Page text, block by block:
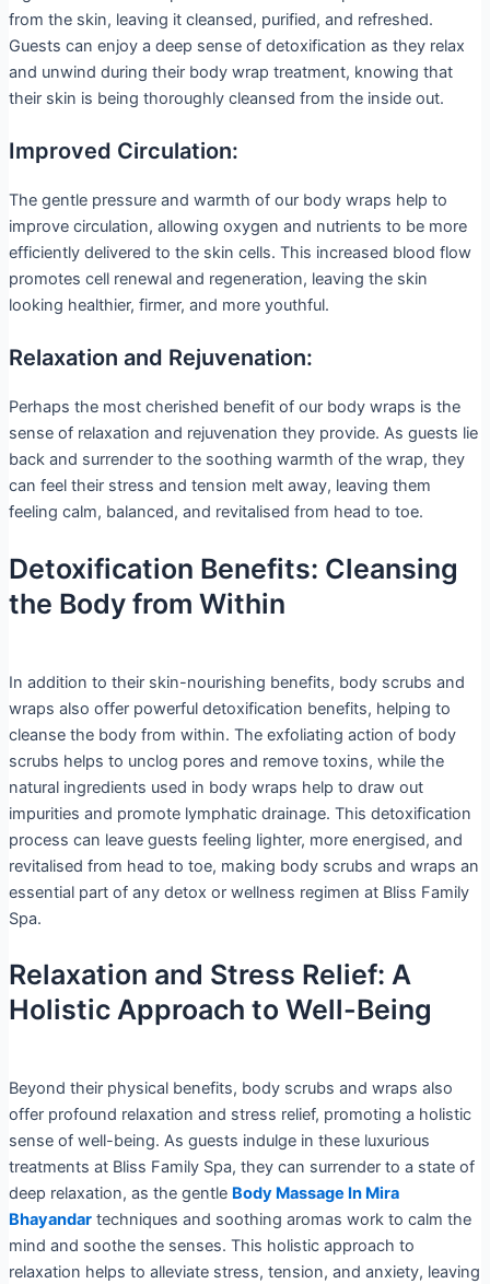
from the skin, leaving it cleansed, purified, and refreshed.
Guests can enjoy a deep sense of detoxification as they relax
and unwind during their body wrap treatment, knowing that
their skin is being thoroughly cleansed from the inside out.
Improved Circulation:
The gentle pressure and warmth of our body wraps help to
improve circulation, allowing oxygen and nutrients to be more
efficiently delivered to the skin cells. This increased blood flow
promotes cell renewal and regeneration, leaving the skin
looking healthier, firmer, and more youthful.
Relaxation and Rejuvenation:
Perhaps the most cherished benefit of our body wraps is the
sense of relaxation and rejuvenation they provide. As guests lie
back and surrender to the soothing warmth of the wrap, they
can feel their stress and tension melt away, leaving them
feeling calm, balanced, and revitalised from head to toe.
Detoxification Benefits: Cleansing
the Body from Within
In addition to their skin-nourishing benefits, body scrubs and
wraps also offer powerful detoxification benefits, helping to
cleanse the body from within. The exfoliating action of body
scrubs helps to unclog pores and remove toxins, while the
natural ingredients used in body wraps help to draw out
impurities and promote lymphatic drainage. This detoxification
process can leave guests feeling lighter, more energised, and
revitalised from head to toe, making body scrubs and wraps an
essential part of any detox or wellness regimen at Bliss Family
Spa.
Relaxation and Stress Relief: A
Holistic Approach to Well-Being
Beyond their physical benefits, body scrubs and wraps also
offer profound relaxation and stress relief, promoting a holistic
sense of well-being. As guests indulge in these luxurious
treatments at Bliss Family Spa, they can surrender to a state of
deep relaxation, as the gentle Body Massage In Mira
Bhayandartechniques and soothing aromas work to calm the
mind and soothe the senses. This holistic approach to
relaxation helps to alleviate stress, tension, and anxiety, leaving